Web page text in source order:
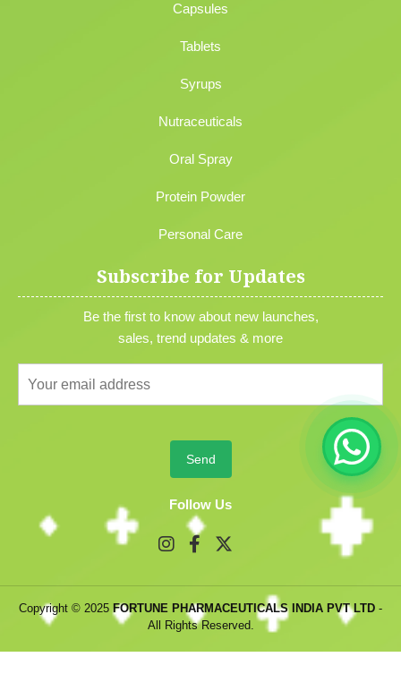
Capsules
Tablets
Syrups
Nutraceuticals
Oral Spray
Protein Powder
Personal Care
Subscribe for Updates
Be the first to know about new launches,
sales, trend updates & more
Follow Us
Copyright © 2025FORTUNE PHARMACEUTICALS INDIA PVT LTD -
All Rights Reserved.